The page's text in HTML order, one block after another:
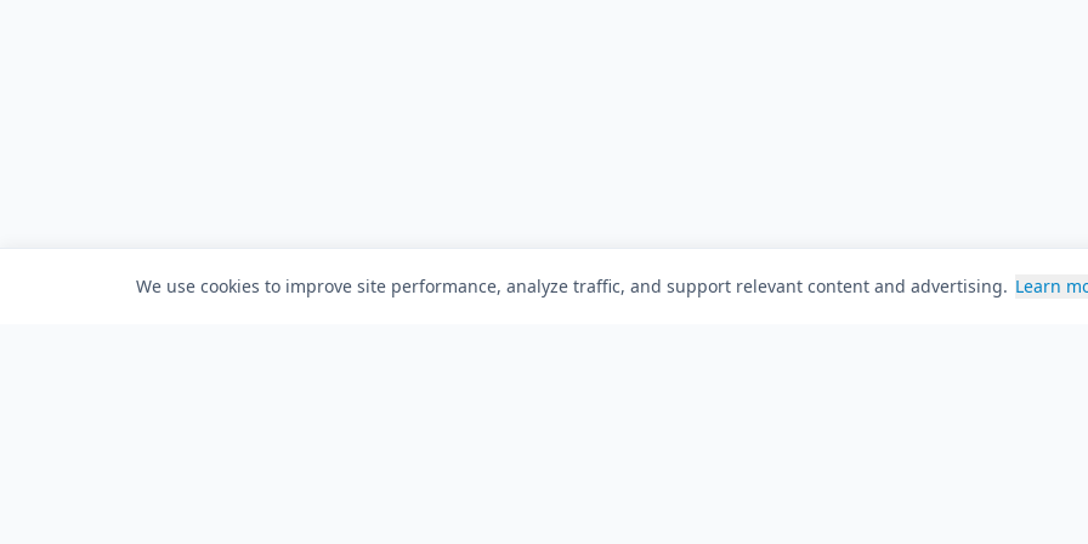
We use cookies to improve site performance, analyze traffic, and support relevant content and advertising. Learn